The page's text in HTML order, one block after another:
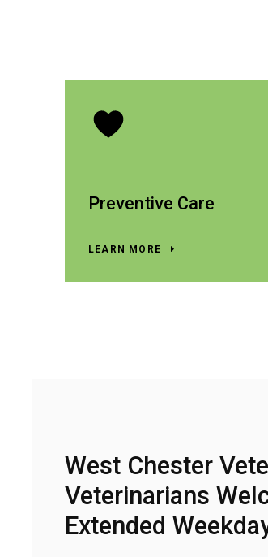
Preventive Care
LEARN MORE
West Chester
Veterinarians
Extended